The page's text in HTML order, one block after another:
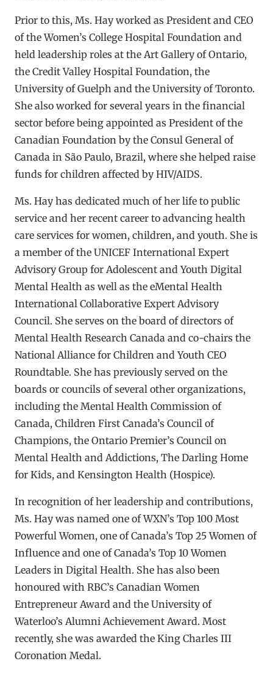
Prior to this, Ms. Hay worked as President and CEO
of the Women’s College Hospital Foundation and
held leadership roles at the Art Gallery of Ontario,
the Credit Valley Hospital Foundation, the
University of Guelph and the University of Toronto.
She also worked for several years in the financial
sector before being appointed as President of the
Canadian Foundation by the Consul General of
Canada in São Paulo, Brazil, where she helped raise
funds for children affected by HIV/AIDS.
Ms. Hay has dedicated much of her life to public
service and her recent career to advancing health
care services for women, children, and youth. She is
a member of the UNICEF International Expert
Advisory Group for Adolescent and Youth Digital
Mental Health as well as the eMental Health
International Collaborative Expert Advisory
Council. She serves on the board of directors of
Mental Health Research Canada and co-chairs the
National Alliance for Children and Youth CEO
Roundtable. She has previously served on the
boards or councils of several other organizations,
including the Mental Health Commission of
Canada, Children First Canada’s Council of
Champions, the Ontario Premier’s Council on
Mental Health and Addictions, The Darling Home
for Kids, and Kensington Health (Hospice).
In recognition of her leadership and contributions,
Ms. Hay was named one of WXN’s Top 100 Most
Powerful Women, one of Canada’s Top 25 Women of
Influence and one of Canada’s Top 10 Women
Leaders in Digital Health. She has also been
honoured with RBC’s Canadian Women
Entrepreneur Award and the University of
Waterloo’s Alumni Achievement Award. Most
recently, she was awarded the King Charles III
Coronation Medal.